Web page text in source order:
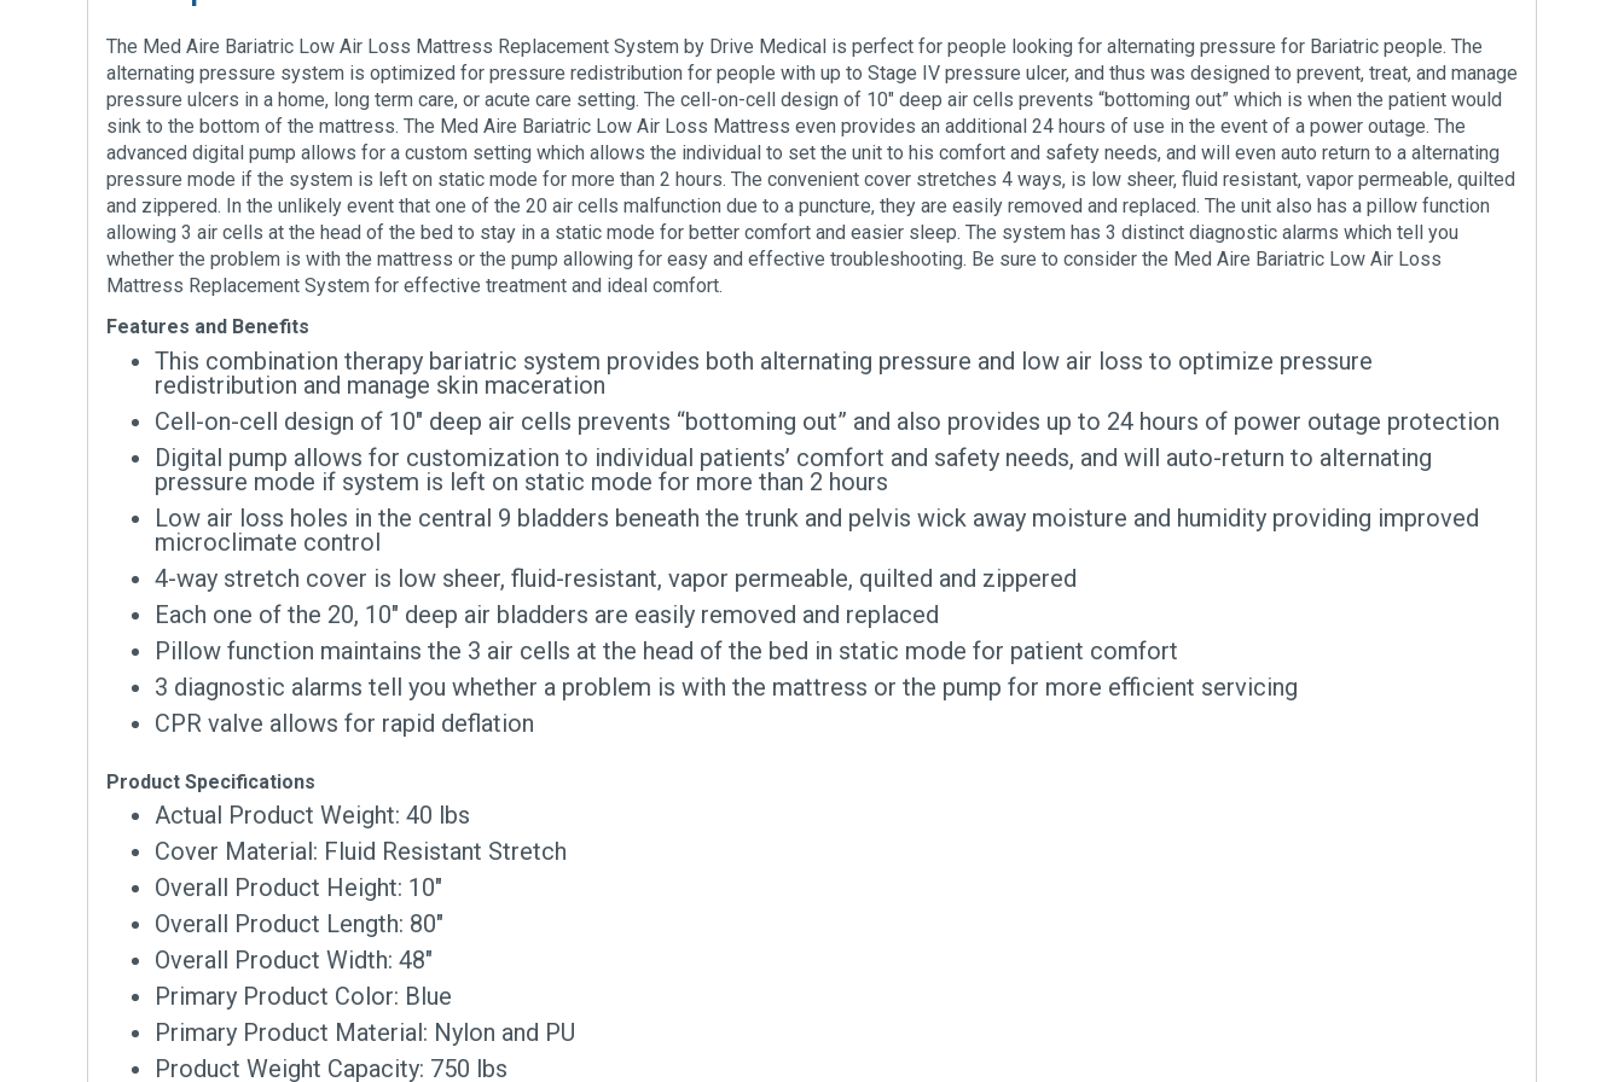
The Med Aire Bariatric Low Air Loss Mattress Replacement System by Drive Medical is perfect for people looking for alternating pressure for Bariatric people. The
alternating pressure system is optimized for pressure redistribution for people with up to Stage IV pressure ulcer, and thus was designed to prevent, treat, and manage
pressure ulcers in a home, long term care, or acute care setting. The cell-on-cell design of 10″ deep air cells prevents “bottoming out” which is when the patient would
sink to the bottom of the mattress. The Med Aire Bariatric Low Air Loss Mattress even provides an additional 24 hours of use in the event of a power outage. The
advanced digital pump allows for a custom setting which allows the individual to set the unit to his comfort and safety needs, and will even auto return to a alternating
pressure mode if the system is left on static mode for more than 2 hours. The convenient cover stretches 4 ways, is low sheer, fluid resistant, vapor permeable, quilted
and zippered. In the unlikely event that one of the 20 air cells malfunction due to a puncture, they are easily removed and replaced. The unit also has a pillow function
allowing 3 air cells at the head of the bed to stay in a static mode for better comfort and easier sleep. The system has 3 distinct diagnostic alarms which tell you
whether the problem is with the mattress or the pump allowing for easy and effective troubleshooting. Be sure to consider the Med Aire Bariatric Low Air Loss
Mattress Replacement System for effective treatment and ideal comfort.
Features and Benefits
This combination therapy bariatric system provides both alternating pressure and low air loss to optimize pressure
redistribution and manage skin maceration
Cell-on-cell design of 10″ deep air cells prevents “bottoming out” and also provides up to 24 hours of power outage protection
Digital pump allows for customization to individual patients’ comfort and safety needs, and will auto-return to alternating
pressure mode if system is left on static mode for more than 2 hours
Low air loss holes in the central 9 bladders beneath the trunk and pelvis wick away moisture and humidity providing improved
microclimate control
4-way stretch cover is low sheer, fluid-resistant, vapor permeable, quilted and zippered
Each one of the 20, 10″ deep air bladders are easily removed and replaced
Pillow function maintains the 3 air cells at the head of the bed in static mode for patient comfort
3 diagnostic alarms tell you whether a problem is with the mattress or the pump for more efficient servicing
CPR valve allows for rapid deflation
Product Specifications
Actual Product Weight: 40 lbs
Cover Material: Fluid Resistant Stretch
Overall Product Height: 10″
Overall Product Length: 80″
Overall Product Width: 48″
Primary Product Color: Blue
Primary Product Material: Nylon and PU
Product Weight Capacity: 750 lbs